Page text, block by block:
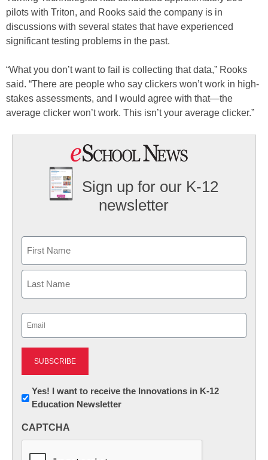
pilots with Triton, and Rooks said the company is in
discussions with several states that have experienced
significant testing problems in the past.
“What you don’t want to fail is collecting that data,” Rooks
said. “There are people who say clickers won’t work in high-
stakes assessments, and I would agree with that—the
average clicker won’t work. This isn’t your average clicker.”
Sign up for our K-12
newsletter
First
Newsletter:
Innovations
K12
Yes! I want to receive the Innovations in K-12
Education Newsletter
CAPTCHA